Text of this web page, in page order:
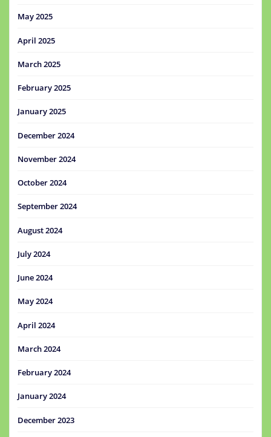
May 2025
April 2025
March 2025
February 2025
January 2025
December 2024
November 2024
October 2024
September 2024
August 2024
July 2024
June 2024
May 2024
April 2024
March 2024
February 2024
January 2024
December 2023